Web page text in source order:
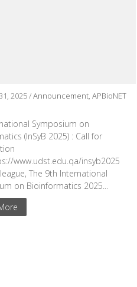
2025 /Announcement,APBioNET
Symposium on
(InSyB 2025) : Call for
www.udst.edu.qa/insyb2025
The 9th International
on Bioinformatics 2025...